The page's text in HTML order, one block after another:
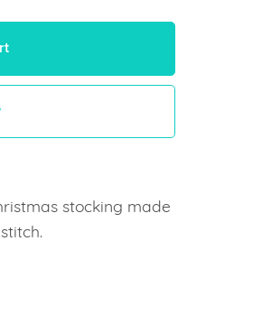
stocking made